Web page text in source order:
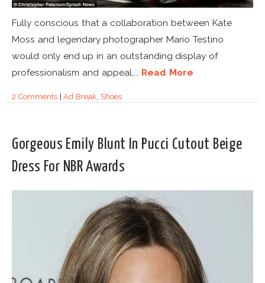
Fully conscious that a collaboration between Kate
Moss and legendary photographer Mario Testino
would only end up in an outstanding display of
professionalism and appeal,... Read More
2 Comments|Ad Break, Shoes
Gorgeous Emily Blunt In Pucci Cutout Beige
Dress For NBR Awards